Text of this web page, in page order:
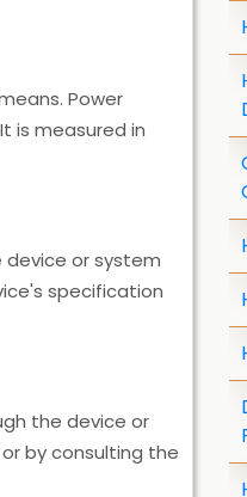
Power
is measured in
or system
specification
the device or
by consulting the